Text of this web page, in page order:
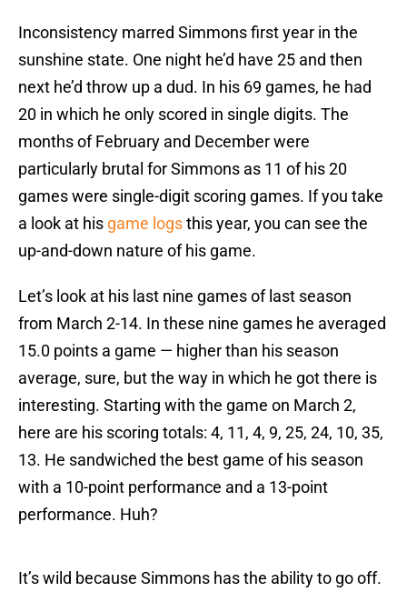
Inconsistency marred Simmons first year in the
sunshine state. One night he’d have 25 and then
next he’d throw up a dud. In his 69 games, he had
20 in which he only scored in single digits. The
months of February and December were
particularly brutal for Simmons as 11 of his 20
games were single-digit scoring games. If you take
a look at his game logsthis year, you can see the
up-and-down nature of his game.
Let’s look at his last nine games of last season
from March 2-14. In these nine games he averaged
15.0 points a game — higher than his season
average, sure, but the way in which he got there is
interesting. Starting with the game on March 2,
here are his scoring totals: 4, 11, 4, 9, 25, 24, 10, 35,
13. He sandwiched the best game of his season
with a 10-point performance and a 13-point
performance. Huh?
It’s wild because Simmons has the ability to go off.